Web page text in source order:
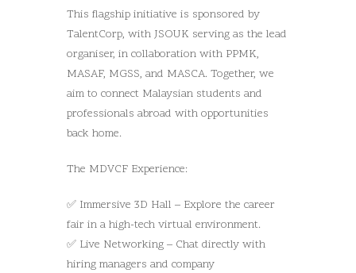
This flagship initiative is sponsored by
TalentCorp, with JSOUK serving as the lead
organiser, in collaboration with PPMK,
MASAF, MGSS, and MASCA. Together, we
aim to connect Malaysian students and
professionals abroad with opportunities
back home.
The MDVCF Experience:
✅ Immersive 3D Hall – Explore the career
fair in a high-tech virtual environment.
✅ Live Networking – Chat directly with
hiring managers and company